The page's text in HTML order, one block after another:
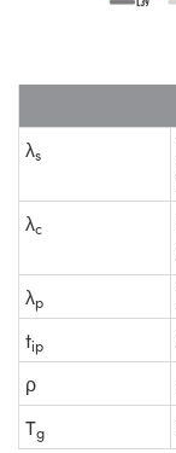
λs
λc
λp
tip
ρ
Tg